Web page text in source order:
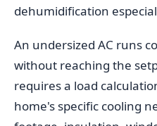
dehumidification
An undersized AC runs
without reaching the
requires a load
home's specific cooling